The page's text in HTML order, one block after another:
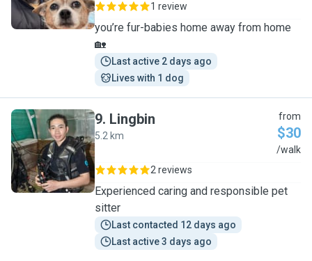
1 review
you’re fur-babies home away from home
🏡
Last active 2 days ago
Lives with 1 dog
L
9. Lingbin
5.2 km
from
$30
/walk
2 reviews
Experienced caring and responsible pet
sitter
Last contacted 12 days ago
Last active 3 days ago